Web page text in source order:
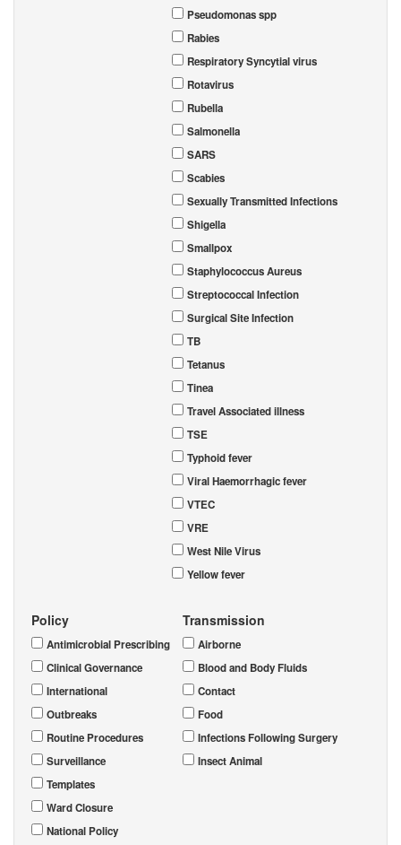
Pseudomonas spp
Rabies
Respiratory Syncytial virus
Rotavirus
Rubella
Salmonella
SARS
Scabies
Sexually Transmitted Infections
Shigella
Smallpox
Staphylococcus Aureus
Streptococcal Infection
Surgical Site Infection
TB
Tetanus
Tinea
Travel Associated illness
TSE
Typhoid fever
Viral Haemorrhagic fever
VTEC
VRE
West Nile Virus
Yellow fever
Policy
Antimicrobial Prescribing
Clinical Governance
International
Outbreaks
Routine Procedures
Surveillance
Templates
Ward Closure
National Policy
Transmission
Airborne
Blood and Body Fluids
Contact
Food
Infections Following Surgery
Insect Animal